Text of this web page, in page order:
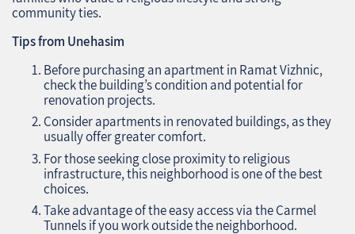
community ties.
Tips from Unehasim
Before purchasing an apartment in Ramat Vizhnic,
check the building’s condition and potential for
renovation projects.
Consider apartments in renovated buildings, as they
usually offer greater comfort.
For those seeking close proximity to religious
infrastructure, this neighborhood is one of the best
choices.
Take advantage of the easy access via the Carmel
Tunnels if you work outside the neighborhood.